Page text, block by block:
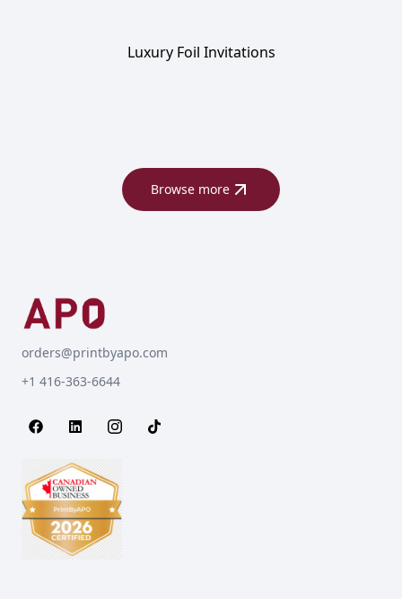
Luxury Foil Invitations
Browse more
orders@printbyapo.com
+1 416-363-6644